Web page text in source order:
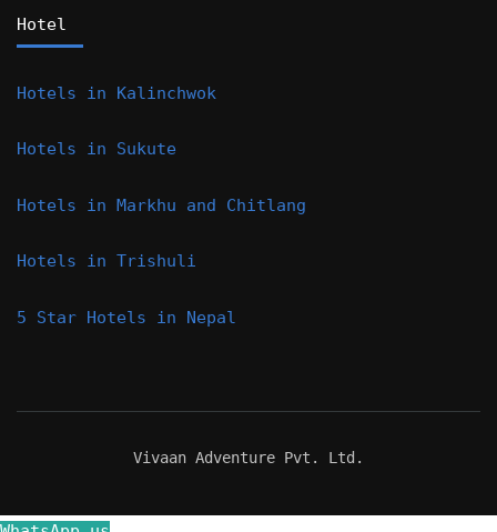
Hotel
Hotels in Kalinchwok
Hotels in Sukute
Hotels in Markhu and Chitlang
Hotels in Trishuli
5 Star Hotels in Nepal
Vivaan Adventure Pvt. Ltd.